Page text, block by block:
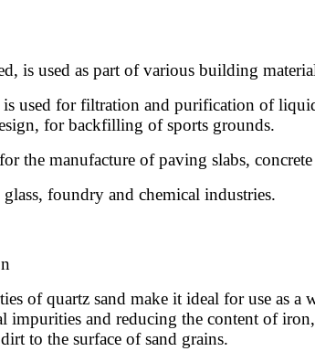
is used as part of various building
used for filtration and purification of
for backfilling of sports grounds.
the manufacture of paving slabs,
foundry and chemical industries.
of quartz sand make it ideal for use
impurities and reducing the content of
to the surface of sand grains.